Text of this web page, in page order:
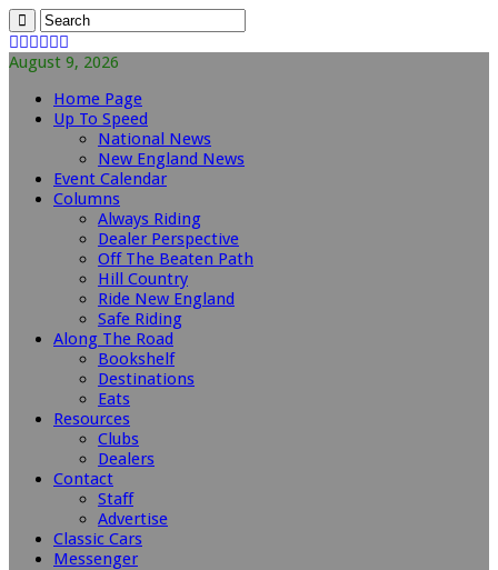
August 9, 2026
Home Page
Up To Speed
National News
New England News
Event Calendar
Columns
Always Riding
Dealer Perspective
Off The Beaten Path
Hill Country
Ride New England
Safe Riding
Along The Road
Bookshelf
Destinations
Eats
Resources
Clubs
Dealers
Contact
Staff
Advertise
Classic Cars
Messenger